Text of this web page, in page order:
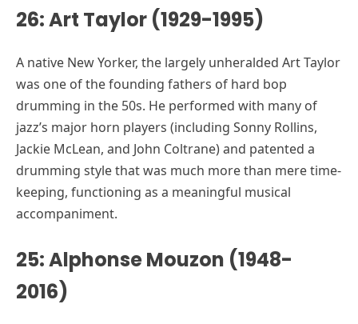
26: Art Taylor (1929-1995)
A native New Yorker, the largely unheralded Art Taylor
was one of the founding fathers of hard bop
drumming in the 50s. He performed with many of
jazz’s major horn players (including Sonny Rollins,
Jackie McLean, and John Coltrane) and patented a
drumming style that was much more than mere time-
keeping, functioning as a meaningful musical
accompaniment.
25: Alphonse Mouzon (1948-
2016)